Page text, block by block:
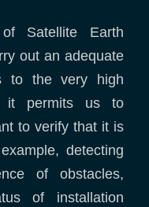
Satellite Earth
out an adequate
to the very high
it permits us to
to verify that it is
detecting
of obstacles,
of installation